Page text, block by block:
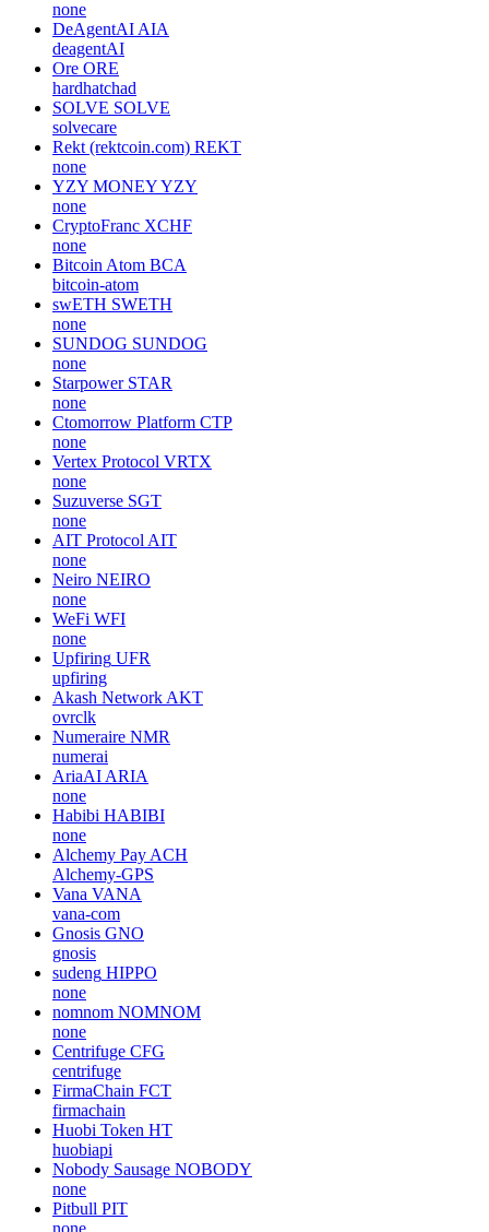
none
DeAgentAI AIA
deagentAI
Ore ORE
hardhatchad
SOLVE SOLVE
solvecare
Rekt (rektcoin.com) REKT
none
YZY MONEYYZY
none
CryptoFranc XCHF
none
Bitcoin Atom BCA
bitcoin-atom
swETH SWETH
none
SUNDOG SUNDOG
none
Starpower STAR
none
Ctomorrow Platform CTP
none
Vertex Protocol VRTX
none
Suzuverse SGT
none
AIT Protocol AIT
none
Neiro NEIRO
none
WeFi WFI
none
Upfiring UFR
upfiring
Akash Network AKT
ovrclk
Numeraire NMR
numerai
AriaAI ARIA
none
Habibi HABIBI
none
Alchemy Pay ACH
Alchemy-GPS
Vana VANA
vana-com
Gnosis GNO
gnosis
sudeng HIPPO
none
nomnom NOMNOM
none
Centrifuge CFG
centrifuge
FirmaChain FCT
firmachain
Huobi Token HT
huobiapi
Nobody Sausage NOBODY
none
Pitbull PIT
none